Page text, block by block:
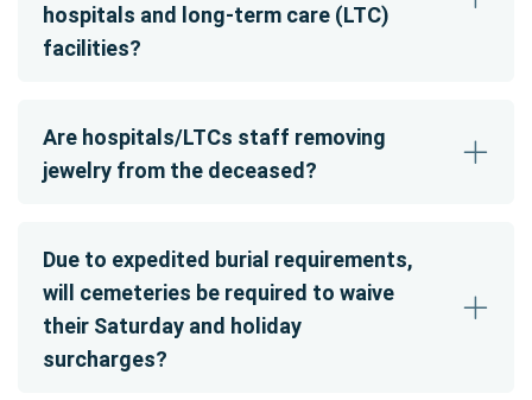
hospitals and long-term care (LTC)
facilities?
Are hospitals/LTCs staff removing
jewelry from the deceased?
Due to expedited burial requirements,
will cemeteries be required to waive
their Saturday and holiday
surcharges?